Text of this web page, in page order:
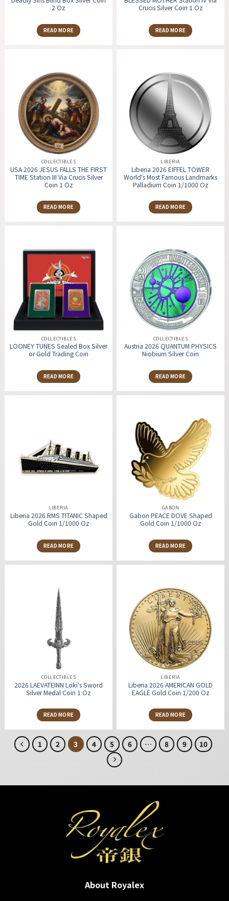
2 Oz
READ MORE
Crucis Silver Coin 1 Oz
READ MORE
COLLECTIBLES
USA 2026 JESUS FALLS THE FIRST
TIME Station III Via Crucis Silver
Coin 1 Oz
READ MORE
LIBERIA
Liberia 2026 EIFFEL TOWER
World's Most Famous Landmarks
Palladium Coin 1/1000 Oz
READ MORE
COLLECTIBLES
LOONEY TUNES Sealed Box Silver
or Gold Trading Coin
READ MORE
COLLECTIBLES
Austria 2026 QUANTUM PHYSICS
Niobium Silver Coin
READ MORE
LIBERIA
Liberia 2026 RMS TITANIC Shaped
Gold Coin 1/1000 Oz
READ MORE
GABON
Gabon PEACE DOVE Shaped
Gold Coin 1/1000 Oz
READ MORE
COLLECTIBLES
2026 LAEVATEINN Loki's Sword
Silver Medal Coin 1 Oz
READ MORE
LIBERIA
Liberia 2026 AMERICAN GOLD
EAGLE Gold Coin 1/200 Oz
READ MORE
1 2 3 4 5 6 … 8 9 10
About Royalex